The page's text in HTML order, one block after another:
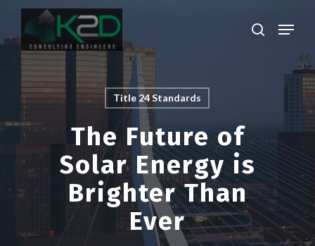
main
content
search
Menu
Title 24 Standards
The Future of
Solar Energy is
Brighter Than
Ever
Menu